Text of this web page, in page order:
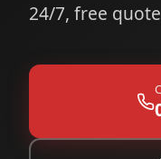
24/7, free